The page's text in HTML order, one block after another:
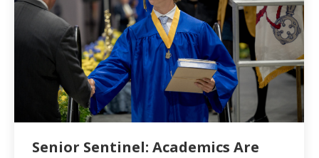
Senior Sentinel: Academics Are